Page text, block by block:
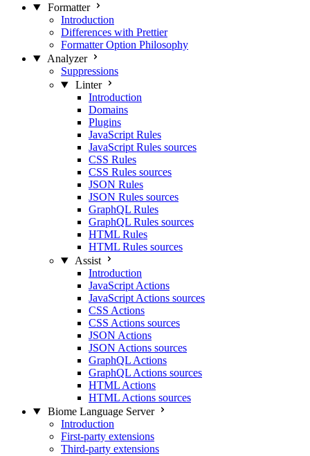
Formatter
Introduction
Differences with Prettier
Formatter Option Philosophy
Analyzer
Suppressions
Linter
Introduction
Domains
Plugins
JavaScript Rules
JavaScript Rules sources
CSS Rules
CSS Rules sources
JSON Rules
JSON Rules sources
GraphQL Rules
GraphQL Rules sources
HTML Rules
HTML Rules sources
Assist
Introduction
JavaScript Actions
JavaScript Actions sources
CSS Actions
CSS Actions sources
JSON Actions
JSON Actions sources
GraphQL Actions
GraphQL Actions sources
HTML Actions
HTML Actions sources
Biome Language Server
Introduction
First-party extensions
Third-party extensions